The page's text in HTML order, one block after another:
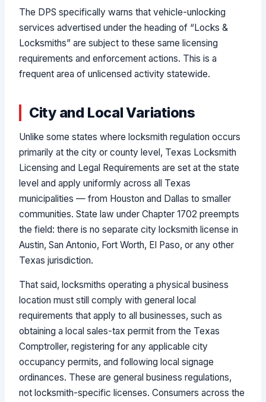
The DPS specifically warns that vehicle-unlocking
services advertised under the heading of “Locks &
Locksmiths” are subject to these same licensing
requirements and enforcement actions. This is a
frequent area of unlicensed activity statewide.
City and Local Variations
Unlike some states where locksmith regulation occurs
primarily at the city or county level, Texas Locksmith
Licensing and Legal Requirements are set at the state
level and apply uniformly across all Texas
municipalities — from Houston and Dallas to smaller
communities. State law under Chapter 1702 preempts
the field: there is no separate city locksmith license in
Austin, San Antonio, Fort Worth, El Paso, or any other
Texas jurisdiction.
That said, locksmiths operating a physical business
location must still comply with general local
requirements that apply to all businesses, such as
obtaining a local sales-tax permit from the Texas
Comptroller, registering for any applicable city
occupancy permits, and following local signage
ordinances. These are general business regulations,
not locksmith-specific licenses. Consumers across the